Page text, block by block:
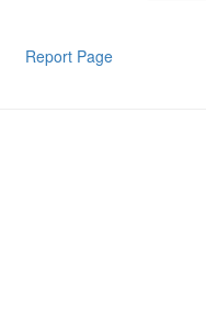
Report Page